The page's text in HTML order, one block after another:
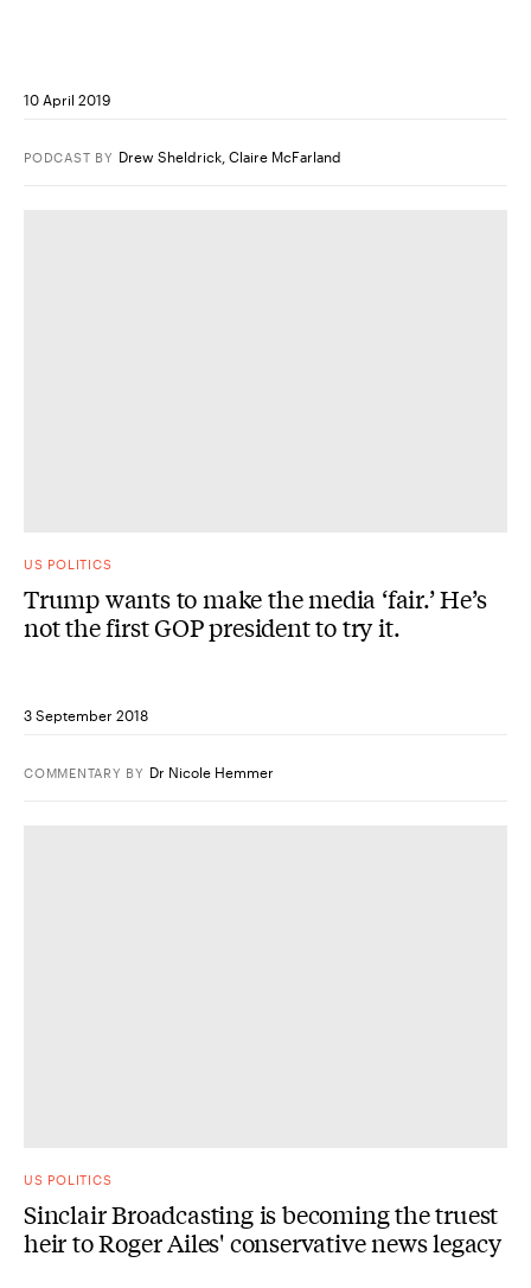
10 April 2019
PODCAST BY Drew Sheldrick, Claire McFarland
US POLITICS
Trump wants to make the media ‘fair.’ He’s
not the first GOP president to try it.
3 September 2018
COMMENTARY BY Dr Nicole Hemmer
US POLITICS
Sinclair Broadcasting is becoming the truest
heir to Roger Ailes' conservative news legacy